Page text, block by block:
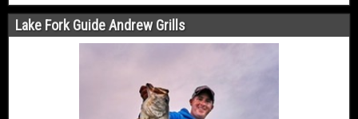
Lake Fork Guide Andrew Grills